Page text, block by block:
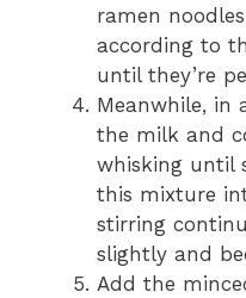
ramen
according to
until they’re
Meanwhile, in
the milk and
whisking until
this mixture
stirring
slightly and
Add the